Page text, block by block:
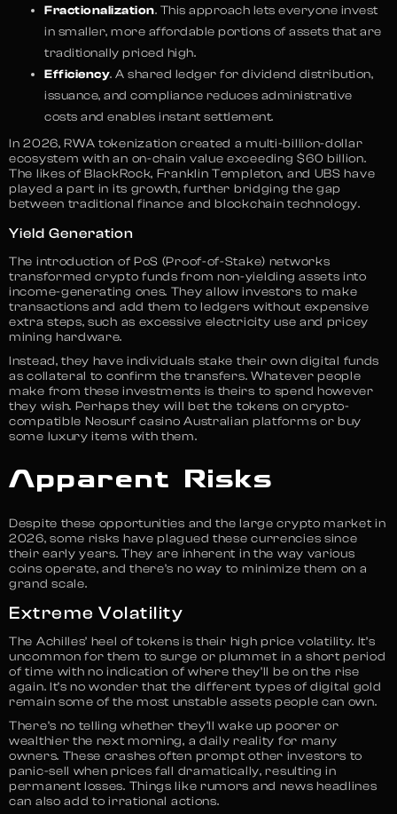
Fractionalization. This approach lets everyone invest
in smaller, more affordable portions of assets that are
traditionally priced high.
Efficiency. A shared ledger for dividend distribution,
issuance, and compliance reduces administrative
costs and enables instant settlement.
In 2026, RWA tokenization created a multi-billion-dollar
ecosystem with an on-chain value exceeding $60 billion.
The likes of BlackRock, Franklin Templeton, and UBS have
played a part in its growth, further bridging the gap
between traditional finance and blockchain technology.
Yield Generation
The introduction of PoS (Proof-of-Stake) networks
transformed crypto funds from non-yielding assets into
income-generating ones. They allow investors to make
transactions and add them to ledgers without expensive
extra steps, such as excessive electricity use and pricey
mining hardware.
Instead, they have individuals stake their own digital funds
as collateral to confirm the transfers. Whatever people
make from these investments is theirs to spend however
they wish. Perhaps they will bet the tokens on crypto-
compatible Neosurf casino Australian platforms or buy
some luxury items with them.
Apparent Risks
Despite these opportunities and the large crypto market in
2026, some risks have plagued these currencies since
their early years. They are inherent in the way various
coins operate, and there’s no way to minimize them on a
grand scale.
Extreme Volatility
The Achilles’ heel of tokens is their high price volatility. It’s
uncommon for them to surge or plummet in a short period
of time with no indication of where they’ll be on the rise
again. It’s no wonder that the different types of digital gold
remain some of the most unstable assets people can own.
There’s no telling whether they’ll wake up poorer or
wealthier the next morning, a daily reality for many
owners. These crashes often prompt other investors to
panic-sell when prices fall dramatically, resulting in
permanent losses. Things like rumors and news headlines
can also add to irrational actions.